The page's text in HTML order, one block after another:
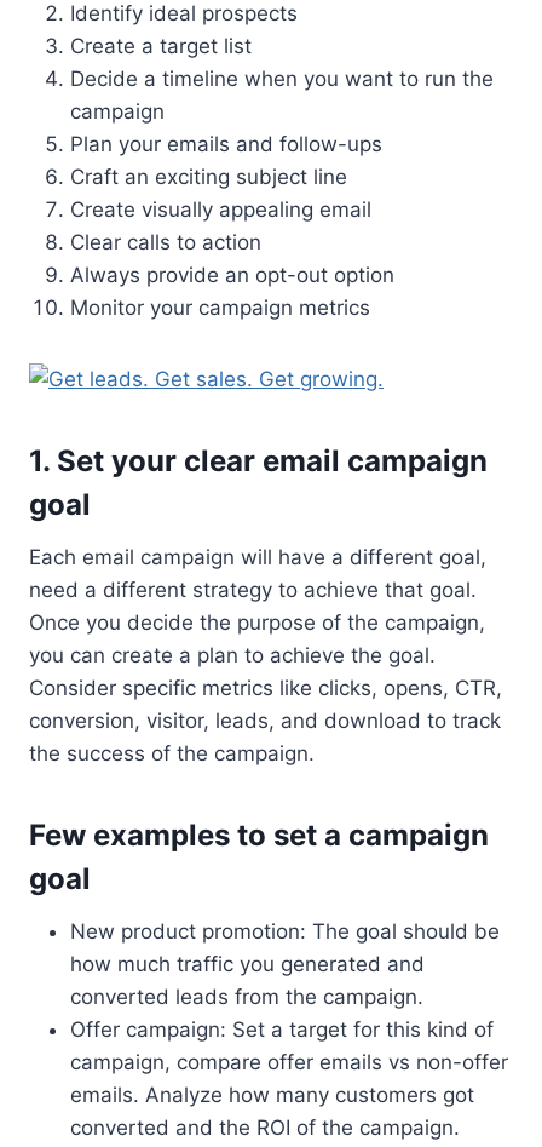
Identify ideal prospects
Create a target list
Decide a timeline when you want to run the
campaign
Plan your emails and follow-ups
Craft an exciting subject line
Create visually appealing email
Clear calls to action
Always provide an opt-out option
Monitor your campaign metrics
1. Set your clear email campaign
goal
Each email campaign will have a different goal,
need a different strategy to achieve that goal.
Once you decide the purpose of the campaign,
you can create a plan to achieve the goal.
Consider specific metrics like clicks, opens, CTR,
conversion, visitor, leads, and download to track
the success of the campaign.
Few examples to set a campaign
goal
New product promotion: The goal should be
how much traffic you generated and
converted leads from the campaign.
Offer campaign: Set a target for this kind of
campaign, compare offer emails vs non-offer
emails. Analyze how many customers got
converted and the ROI of the campaign.